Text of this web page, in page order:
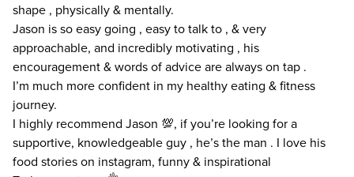
shape , physically & mentally.
Jason is so easy going , easy to talk to , & very
approachable, and incredibly motivating , his
encouragement & words of advice are always on tap .
I’m much more confident in my healthy eating & fitness
journey.
I highly recommend Jason 💯, if you’re looking for a
supportive, knowledgeable guy , he’s the man . I love his
food stories on instagram, funny & inspirational